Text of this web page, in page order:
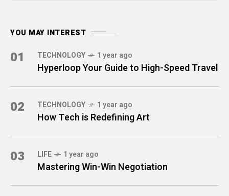
YOU MAY INTEREST
01 TECHNOLOGY 1 year ago
Hyperloop Your Guide to High-Speed Travel
02 TECHNOLOGY 1 year ago
How Tech is Redefining Art
03 LIFE 1 year ago
Mastering Win-Win Negotiation